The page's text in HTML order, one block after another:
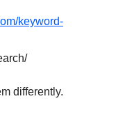
keyword-
differently.